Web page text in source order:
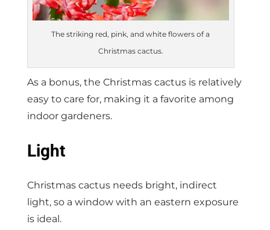
The striking red, pink, and white flowers of a
Christmas cactus.
As a bonus, the Christmas cactus is relatively
easy to care for, making it a favorite among
indoor gardeners.
Light
Christmas cactus needs bright, indirect
light, so a window with an eastern exposure
is ideal.